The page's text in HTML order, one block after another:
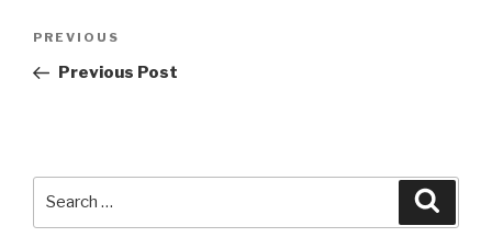
Previous
Post
PREVIOUS
Previous Post